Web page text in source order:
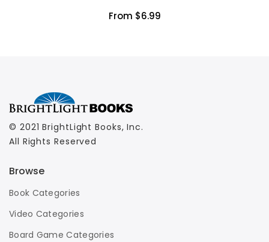
From $6.99
© 2021 BrightLight Books, Inc.
All Rights Reserved
Browse
Book Categories
Video Categories
Board Game Categories